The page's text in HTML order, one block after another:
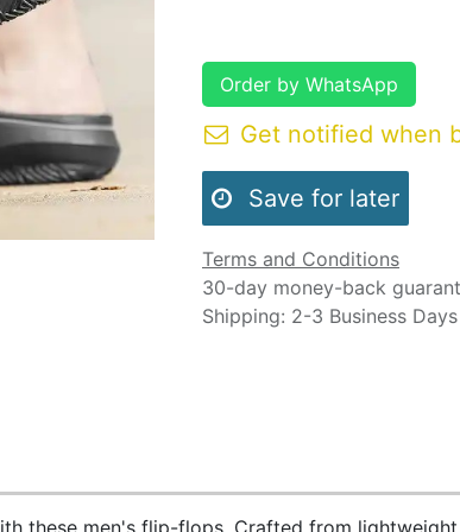
Order by WhatsApp
Get notified when
Save for later
Terms and Conditions
30-day money-back
Shipping: 2-3 Business Days
these men's flip-flops. Crafted from